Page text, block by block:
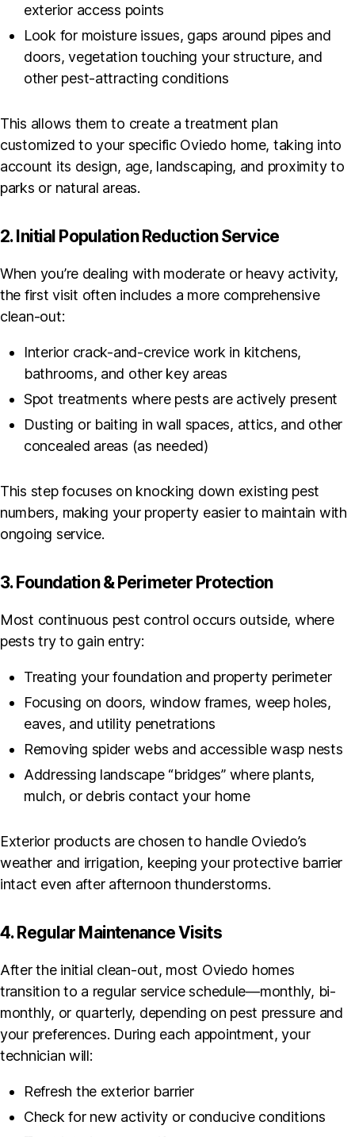
exterior access points
Look for moisture issues, gaps around pipes and
doors, vegetation touching your structure, and
other pest-attracting conditions
This allows them to create a treatment plan
customized to your specific Oviedo home, taking into
account its design, age, landscaping, and proximity to
parks or natural areas.
2. Initial Population Reduction Service
When you’re dealing with moderate or heavy activity,
the first visit often includes a more comprehensive
clean-out:
Interior crack-and-crevice work in kitchens,
bathrooms, and other key areas
Spot treatments where pests are actively present
Dusting or baiting in wall spaces, attics, and other
concealed areas (as needed)
This step focuses on knocking down existing pest
numbers, making your property easier to maintain with
ongoing service.
3. Foundation & Perimeter Protection
Most continuous pest control occurs outside, where
pests try to gain entry:
Treating your foundation and property perimeter
Focusing on doors, window frames, weep holes,
eaves, and utility penetrations
Removing spider webs and accessible wasp nests
Addressing landscape “bridges” where plants,
mulch, or debris contact your home
Exterior products are chosen to handle Oviedo’s
weather and irrigation, keeping your protective barrier
intact even after afternoon thunderstorms.
4. Regular Maintenance Visits
After the initial clean-out, most Oviedo homes
transition to a regular service schedule—monthly, bi-
monthly, or quarterly, depending on pest pressure and
your preferences. During each appointment, your
technician will:
Refresh the exterior barrier
Check for new activity or conducive conditions